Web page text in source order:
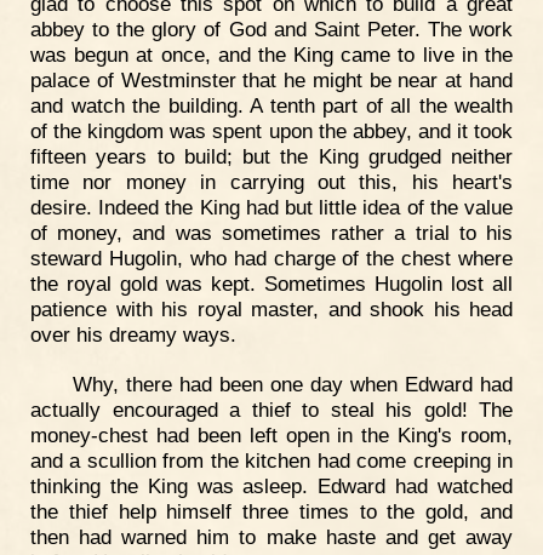
abbey to the glory of God and Saint Peter. The work
was begun at once, and the King came to live in the
palace of Westminster that he might be near at hand
and watch the building. A tenth part of all the wealth
of the kingdom was spent upon the abbey, and it took
fifteen years to build; but the King grudged neither
time nor money in carrying out this, his heart's
desire. Indeed the King had but little idea of the value
of money, and was sometimes rather a trial to his
steward Hugolin, who had charge of the chest where
the royal gold was kept. Sometimes Hugolin lost all
patience with his royal master, and shook his head
over his dreamy ways.
Why, there had been one day when Edward had
actually encouraged a thief to steal his gold! The
money-chest had been left open in the King's room,
and a scullion from the kitchen had come creeping in
thinking the King was asleep. Edward had watched
the thief help himself three times to the gold, and
then had warned him to make haste and get away